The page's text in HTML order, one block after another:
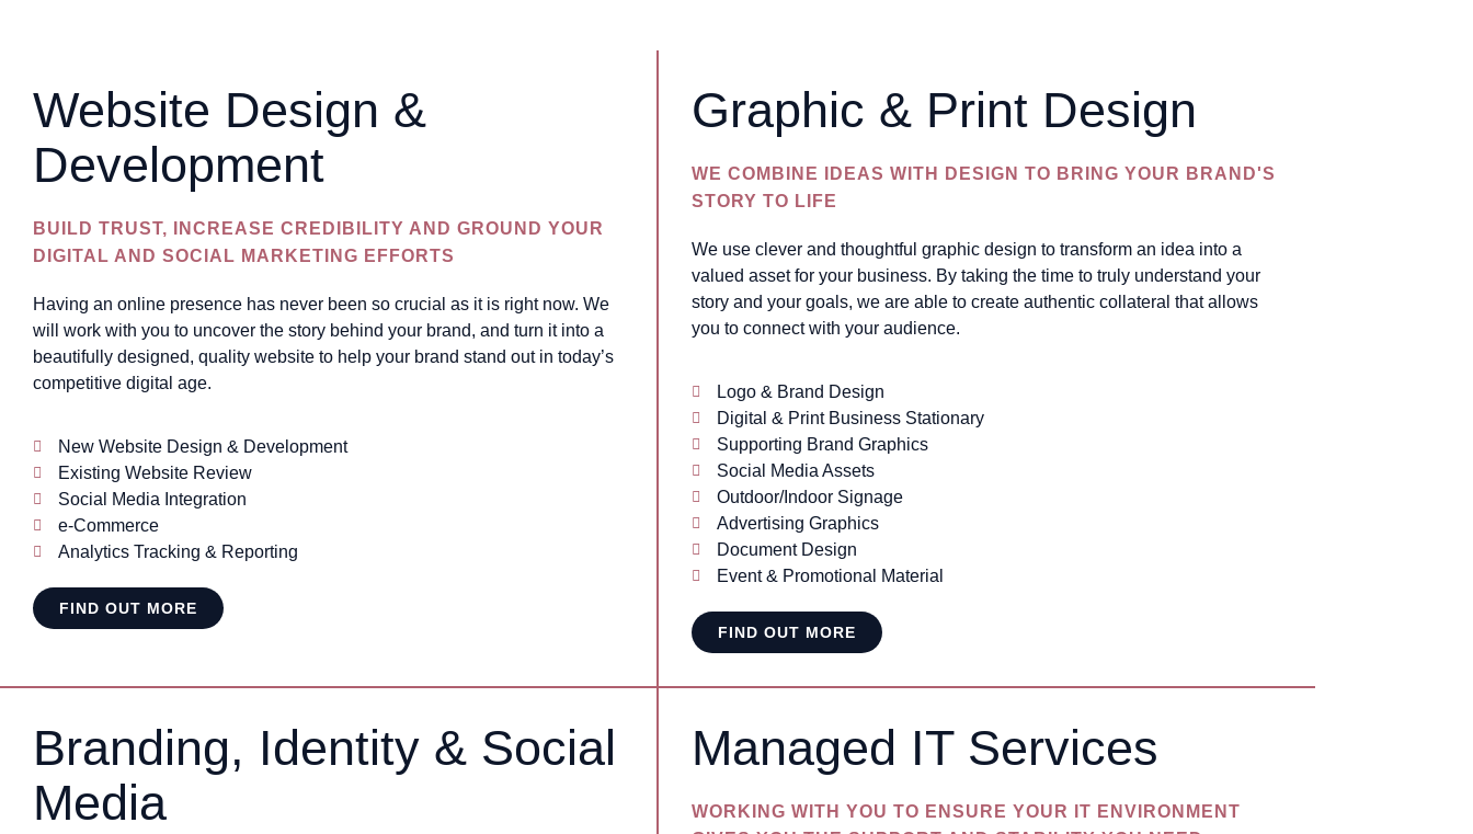
Website Design &
Development
BUILD TRUST, INCREASE CREDIBILITY AND GROUND YOUR
DIGITAL AND SOCIAL MARKETING EFFORTS
Having an online presence has never been so crucial as it is right now. We
will work with you to uncover the story behind your brand, and turn it into a
beautifully designed, quality website to help your brand stand out in today’s
competitive digital age.
New Website Design & Development
Existing Website Review
Social Media Integration
e-Commerce
Analytics Tracking & Reporting
FIND OUT MORE
Graphic & Print Design
WE COMBINE IDEAS WITH DESIGN TO BRING YOUR BRAND'S
STORY TO LIFE
We use clever and thoughtful graphic design to transform an idea into a
valued asset for your business. By taking the time to truly understand your
story and your goals, we are able to create authentic collateral that allows
you to connect with your audience.
Logo & Brand Design
Digital & Print Business Stationary
Supporting Brand Graphics
Social Media Assets
Outdoor/Indoor Signage
Advertising Graphics
Document Design
Event & Promotional Material
FIND OUT MORE
Branding, Identity & Social
Media
Managed IT Services
WORKING WITH YOU TO ENSURE YOUR IT ENVIRONMENT